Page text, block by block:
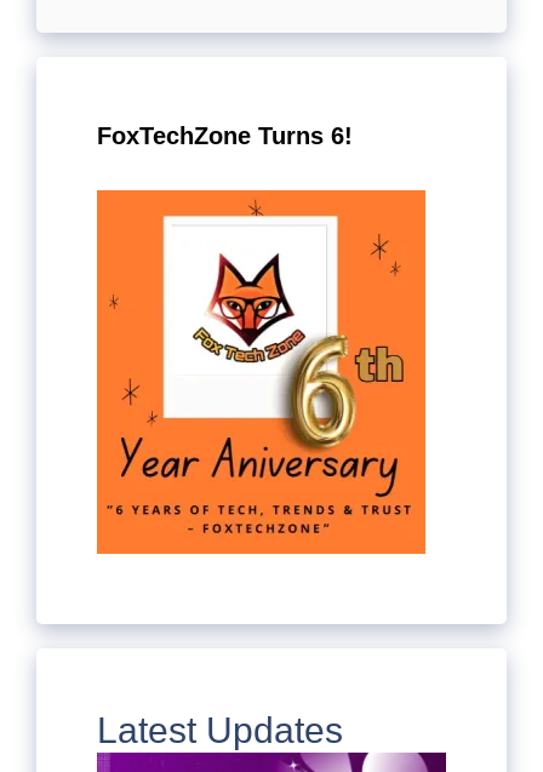
FoxTechZone Turns 6!
Latest Updates